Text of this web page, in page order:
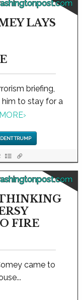
LAYS
briefing,
to stay for a
›
TRUMP
FIRE
came to